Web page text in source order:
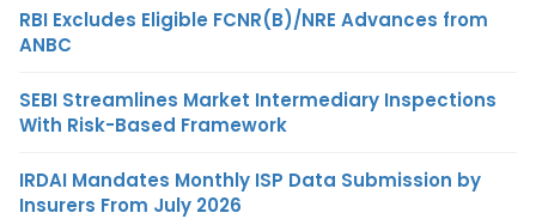
RBI Excludes Eligible FCNR(B)/NRE Advances from
ANBC
SEBI Streamlines Market Intermediary Inspections
With Risk-Based Framework
IRDAI Mandates Monthly ISP Data Submission by
Insurers From July 2026